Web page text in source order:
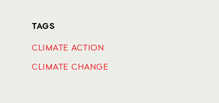
TAGS
CLIMATE ACTION
CLIMATE CHANGE